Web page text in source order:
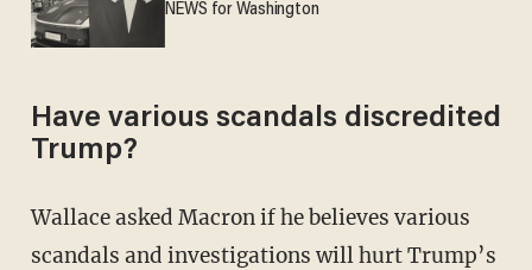
NEWS for Washington
Have various scandals discredited
Trump?
Wallace asked Macron if he believes various
scandals and investigations will hurt Trump’s